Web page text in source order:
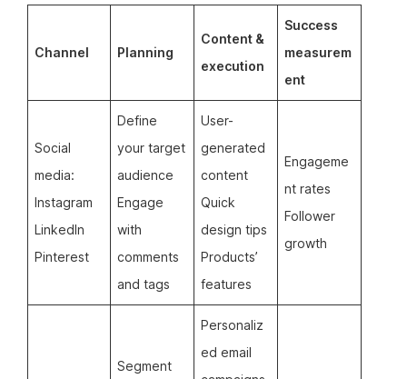
Channel Planning
Content &
execution
Success
measurem
ent
Social
media:
Instagram
LinkedIn
Pinterest
Define
your target
audience
Engage
with
comments
and tags
User-
generated
content
Quick
design tips
Products’
features
Engageme
nt rates
Follower
growth
Segment
Personaliz
ed email